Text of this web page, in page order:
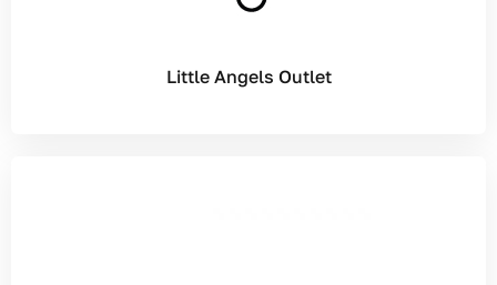
Little Angels Outlet